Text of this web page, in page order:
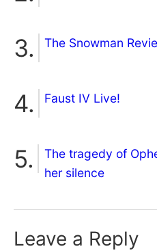
The Snowman
Faust IV Live!
The tragedy of
her silence
Leave a Reply